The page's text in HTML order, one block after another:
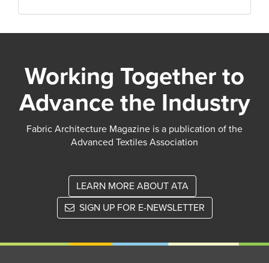
Working Together to
Advance the Industry
Fabric Architecture Magazine is a publication of the
Advanced Textiles Association
LEARN MORE ABOUT ATA
SIGN UP FOR E-NEWSLETTER